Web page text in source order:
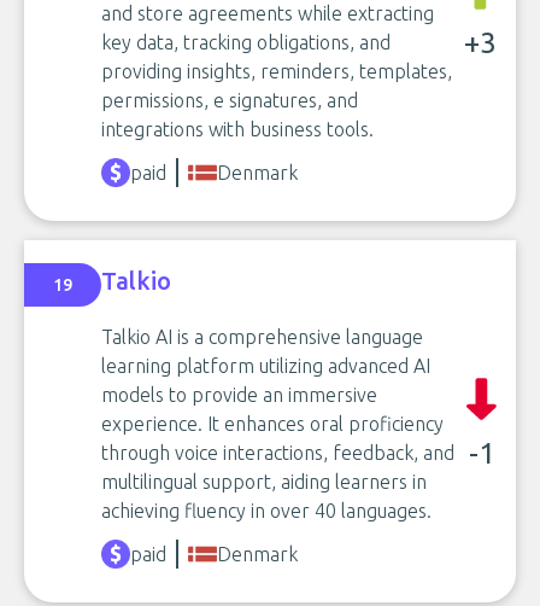
and store agreements while extracting
key data, tracking obligations, and
providing insights, reminders, templates,
permissions, e signatures, and
integrations with business tools.
+3
paid Denmark
19 Talkio
Talkio AI is a comprehensive language
learning platform utilizing advanced AI
models to provide an immersive
experience. It enhances oral proficiency
through voice interactions, feedback, and
multilingual support, aiding learners in
achieving fluency in over 40 languages.
-1
paid Denmark